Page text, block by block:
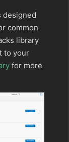
designed
common
library
to your
for more